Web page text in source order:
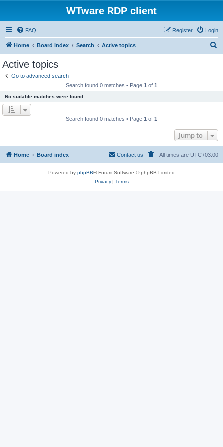
WTware RDP client
FAQ Login
Register
Home Board index Search Active topics
Active topics
Go to advanced search
Search found 0 matches • Page 1 of 1
No suitable matches were found.
Search found 0 matches • Page 1 of 1
Jump to
Home Board index All times are UTC+03:00
Contact us
Powered by phpBB® Forum Software © phpBB Limited
Privacy| Terms